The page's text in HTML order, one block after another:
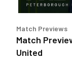
Match Previews
Match
United